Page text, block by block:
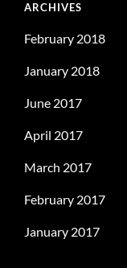
ARCHIVES
February 2018
January 2018
June 2017
April 2017
March 2017
February 2017
January 2017